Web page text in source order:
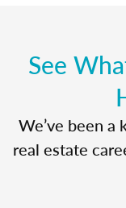
See
We’ve been a
real estate